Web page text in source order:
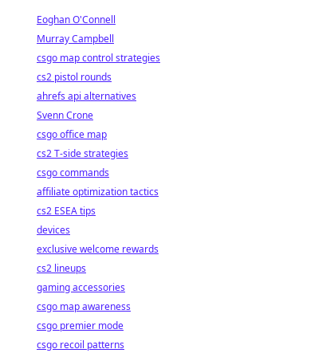
Eoghan O'Connell
Murray Campbell
csgo map control strategies
cs2 pistol rounds
ahrefs api alternatives
Svenn Crone
csgo office map
cs2 T-side strategies
csgo commands
affiliate optimization tactics
cs2 ESEA tips
devices
exclusive welcome rewards
cs2 lineups
gaming accessories
csgo map awareness
csgo premier mode
csgo recoil patterns